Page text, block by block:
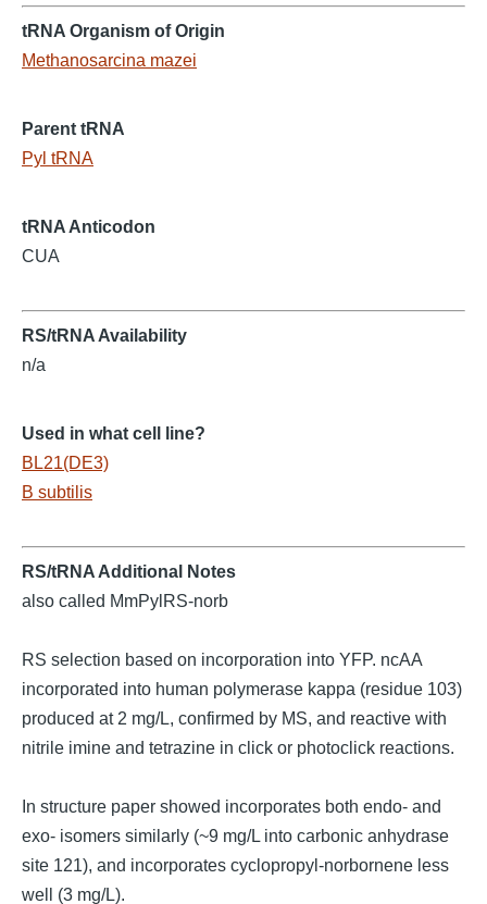
tRNA Organism of Origin
Methanosarcina mazei
Parent tRNA
Pyl tRNA
tRNA Anticodon
CUA
RS/tRNA Availability
n/a
Used in what cell line?
BL21(DE3)
B subtilis
RS/tRNA Additional Notes
also called MmPylRS-norb
RS selection based on incorporation into YFP. ncAA
incorporated into human polymerase kappa (residue 103)
produced at 2 mg/L, confirmed by MS, and reactive with
nitrile imine and tetrazine in click or photoclick reactions.
In structure paper showed incorporates both endo- and
exo- isomers similarly (~9 mg/L into carbonic anhydrase
site 121), and incorporates cyclopropyl-norbornene less
well (3 mg/L).